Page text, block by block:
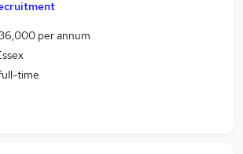
Search jobs
per annum
time